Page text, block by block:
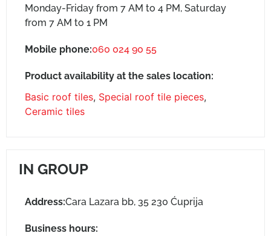
Monday-Friday from 7 AM to 4 PM, Saturday
from 7 AM to 1 PM
Mobile phone:060 024 90 55
Product availability at the sales location:
Basic roof tiles, Special roof tile pieces,
Ceramic tiles
IN GROUP
Address:Cara Lazara bb, 35 230 Ćuprija
Business hours: